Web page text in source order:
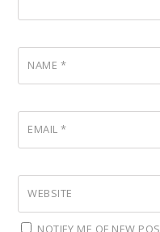
NAME *
EMAIL*
WEBSITE
NOTIFY ME OF NEW